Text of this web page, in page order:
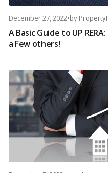
December 27, 2022•by
A Basic Guide to UP
a Few others!